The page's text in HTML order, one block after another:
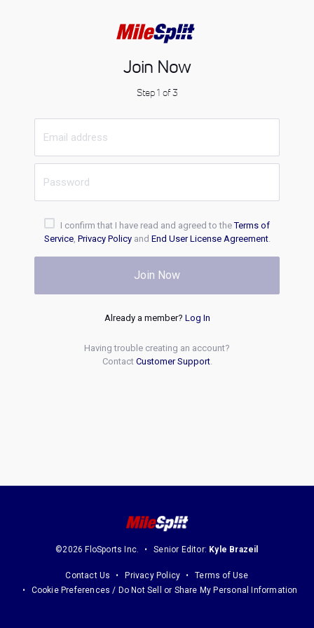
Join Now
Step 1 of 3
I confirm that I have read and agreed to theTerms of
Service, Privacy Policyand End User License Agreement.
Join Now
Already a member? Log In
Having trouble creating an account?
Contact Customer Support.
©2026 FloSports Inc. Senior Editor: Kyle Brazeil
Contact Us Privacy Policy
Terms of Use
Cookie Preferences / Do Not Sell or Share My Personal Information